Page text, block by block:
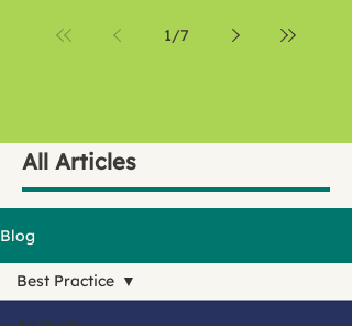
1/7
All Articles
Blog
Best Practice